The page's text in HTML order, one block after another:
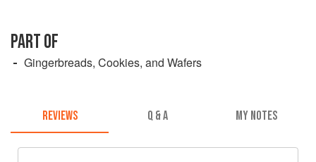
PART OF
Gingerbreads, Cookies, and Wafers
REVIEWS Q & A MY NOTES